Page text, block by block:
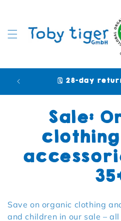
🗓️ 28-day
Sale:
Save on organic clothing
and children in our sale –